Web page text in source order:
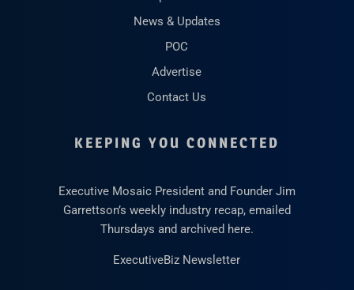
News & Updates
POC
Advertise
Contact Us
KEEPING YOU CONNECTED
Executive Mosaic President and Founder Jim
Garrettson’s weekly industry recap, emailed
Thursdays and archived here.
ExecutiveBiz Newsletter